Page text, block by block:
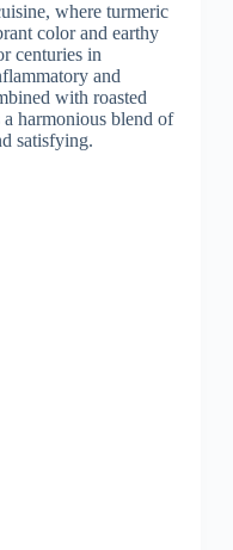
where turmeric
color and earthy
centuries in
and
with roasted
harmonious blend of
satisfying.